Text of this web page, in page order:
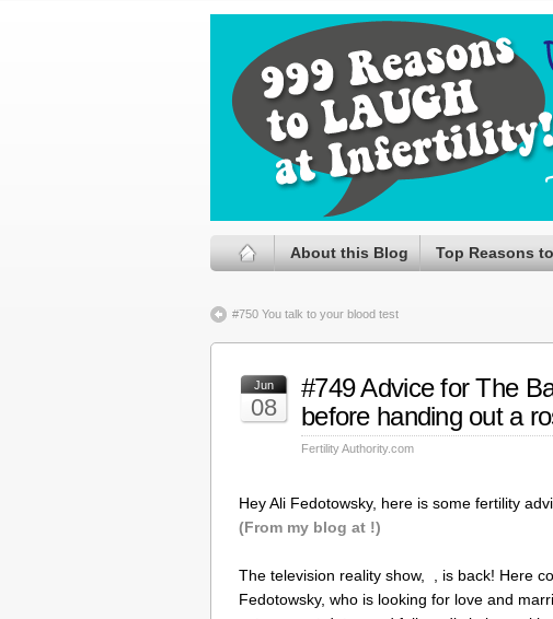
About this Blog Top Reasons
#750 You talk to your blood test
Jun
08
#749 Advice for The
before handing out a
Fertility Authority.com
Hey Ali Fedotowsky, here is some fertility
(From my blog at !)
The television reality show, , is back! Here
Fedotowsky, who is looking for love and